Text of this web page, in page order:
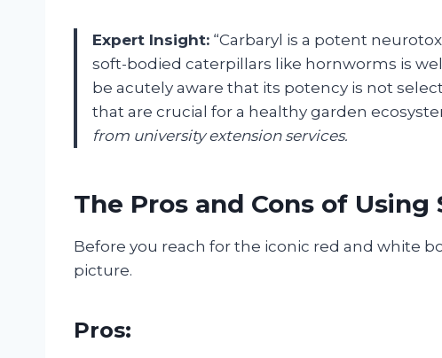
Expert Insight: “Carbaryl is a potent
soft-bodied caterpillars like hornworms is
be acutely aware that its potency is not
that are crucial for a healthy garden
from university extension services.
The Pros and Cons of
Before you reach for the iconic red and white
picture.
Pros: